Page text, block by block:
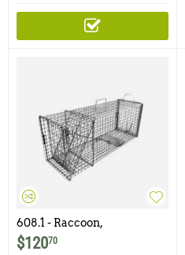
608.1 - Raccoon,
Woodchuck, Groundhog,
Trap with Rear Access Door
$12070